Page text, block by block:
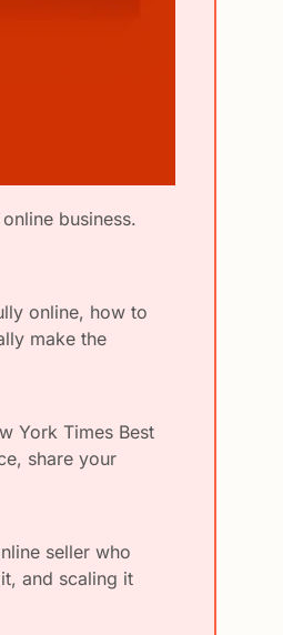
online, how to
make the
York Times Best
share your
seller who
and scaling it